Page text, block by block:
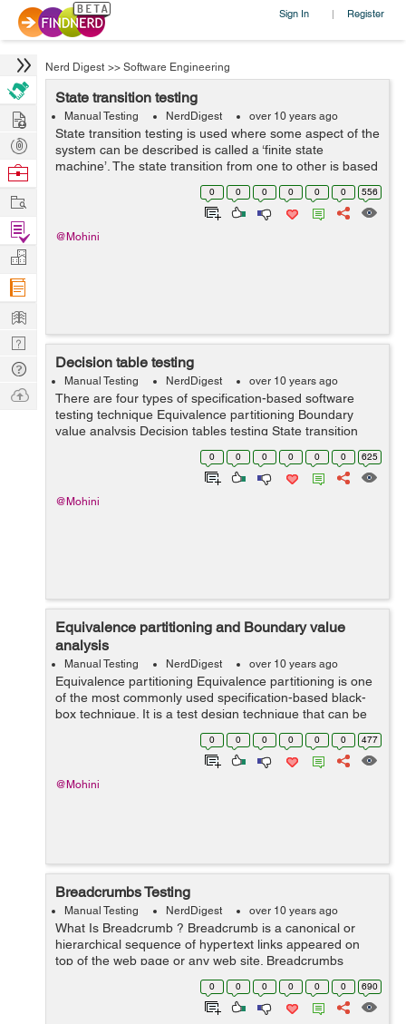
Sign In | Register
Nerd Digest >> Software Engineering
State transition testing
Manual Testing NerdDigest over 10 years ago
State transition testing is used where some aspect of the
system can be described is called a ‘finite state
machine’. The state transition from one to other is based
on the state of machine and depending upon the what
0 0 0 0 0 0 556
@Mohini
Decision table testing
Manual Testing NerdDigest over 10 years ago
There are four types of specification-based software
testing technique Equivalence partitioning Boundary
value analysis Decision tables testing State transition
testing Equivalence partitioning a...
0 0 0 0 0 0 625
@Mohini
Equivalence partitioning and Boundary value
analysis
Manual Testing NerdDigest over 10 years ago
Equivalence partitioning Equivalence partitioning is one
of the most commonly used specification-based black-
box technique. It is a test design technique that can be
used in black-box testing as in system testing. The
concept of this technique...0 0 0 0 0 0 477
@Mohini
Breadcrumbs Testing
Manual Testing NerdDigest over 10 years ago
What Is Breadcrumb ? Breadcrumb is a canonical or
hierarchical sequence of hypertext links appeared on
top of the web page or any web site. Breadcrumbs
denote the position of the operator or the person inside
the website hierarchy.This is a we...
0 0 0 0 0 0 690
Hire
Post
Projects
Browse
Work
Find
Projects
Manage
Company
Learn
Nerd
Digest
Tech
Q & A
Ask